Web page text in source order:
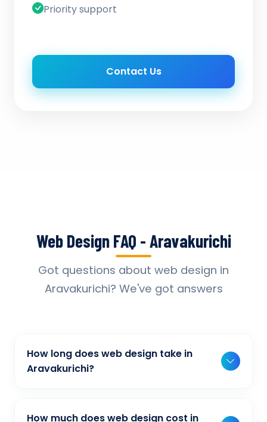
Priority support
Contact Us
Web Design FAQ - Aravakurichi
Got questions about web design in
Aravakurichi? We've got answers
How long does web design take in
Aravakurichi?
Typically, a basic project takes 2-3 weeks,
while more complex projects can take 4-8
How much does web design cost in